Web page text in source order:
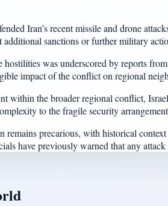
Iran’s recent missile and drone
additional sanctions or further military
hostilities was underscored by reports
impact of the conflict on regional
within the broader regional conflict,
to the fragile security
remains precarious, with historical
have previously warned that any